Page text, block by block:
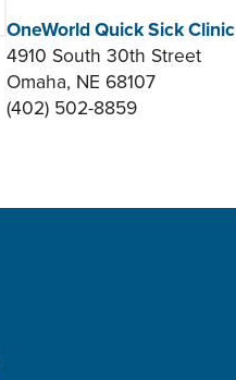
OneWorld Quick Sick Clinic
4910 South 30th Street
Omaha, NE 68107
(402) 502-8859